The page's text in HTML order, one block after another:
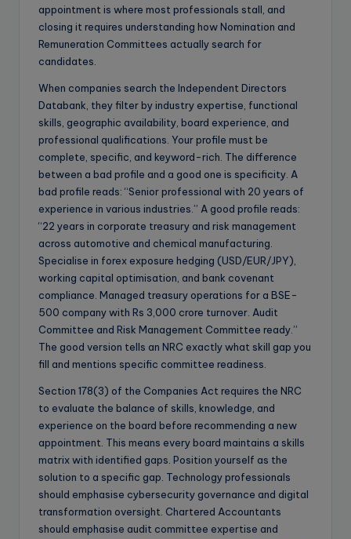
appointment is where most professionals stall, and
closing it requires understanding how Nomination and
Remuneration Committees actually search for
candidates.
When companies search the Independent Directors
Databank, they filter by industry expertise, functional
skills, geographic availability, board experience, and
professional qualifications. Your profile must be
complete, specific, and keyword-rich. The difference
between a bad profile and a good one is specificity. A
bad profile reads: “Senior professional with 20 years of
experience in various industries.” A good profile reads:
“22 years in corporate treasury and risk management
across automotive and chemical manufacturing.
Specialise in forex exposure hedging (USD/EUR/JPY),
working capital optimisation, and bank covenant
compliance. Managed treasury operations for a BSE-
500 company with Rs 3,000 crore turnover. Audit
Committee and Risk Management Committee ready.”
The good version tells an NRC exactly what skill gap you
fill and mentions specific committee readiness.
Section 178(3) of the Companies Act requires the NRC
to evaluate the balance of skills, knowledge, and
experience on the board before recommending a new
appointment. This means every board maintains a skills
matrix with identified gaps. Position yourself as the
solution to a specific gap. Technology professionals
should emphasise cybersecurity governance and digital
transformation oversight. Chartered Accountants
should emphasise audit committee expertise and